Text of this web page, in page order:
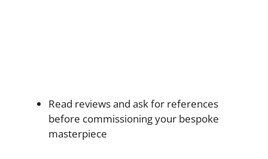
Read reviews and ask for references
before commissioning your bespoke
masterpiece